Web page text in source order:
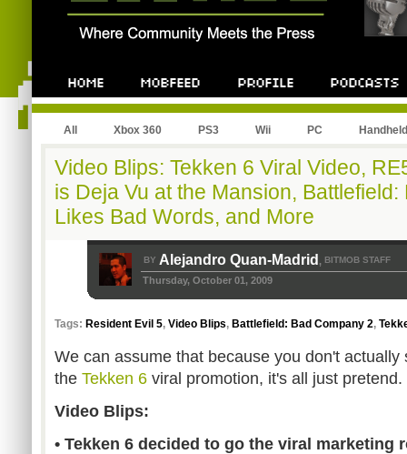
All Xbox 360 PS3 Wii PC Handheld
Video Blips: Tekken 6 Viral Video,
is Deja Vu at the Mansion,
Likes Bad Words, and More
BY Alejandro Quan-Madrid , BITMOB STAFF
Thursday, October 01, 2009
Tags: Resident Evil 5, Video Blips, Battlefield: Bad Company 2,
We can assume that because you don't
the Tekken 6 viral promotion, it's all just pretend.
Video Blips:
• Tekken 6 decided to go the viral marketing